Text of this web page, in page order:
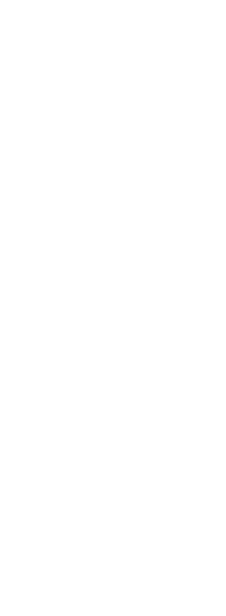
drying, non-sticky, waterproof
visualization and
free barrier film that
is flexible and conforms to
allowing for a
on both intact and damaged
bottle